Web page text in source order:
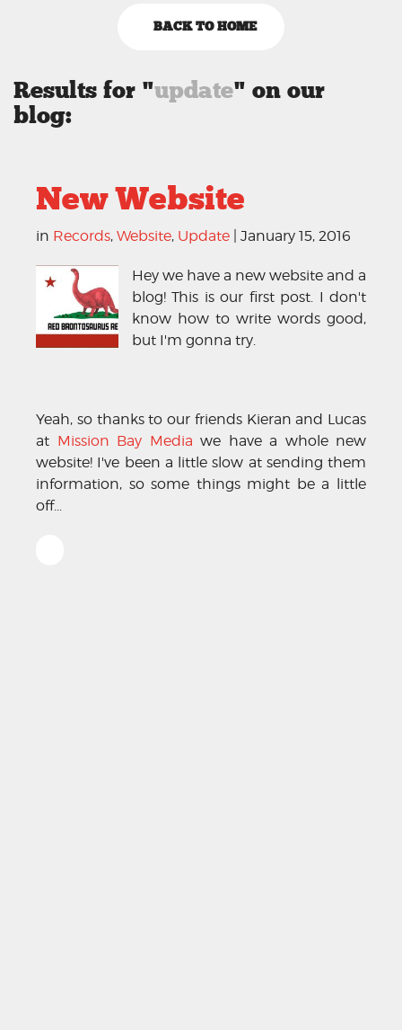
BACK TO HOME
Results for "update" on our
blog:
New Website
in Records, Website, Update | January 15, 2016
Hey we have a new website and a
blog! This is our first post. I don't
know how to write words good,
but I'm gonna try.
Yeah, so thanks to our friends Kieran and Lucas
at Mission Bay Media we have a whole new
website! I've been a little slow at sending them
information, so some things might be a little
off...